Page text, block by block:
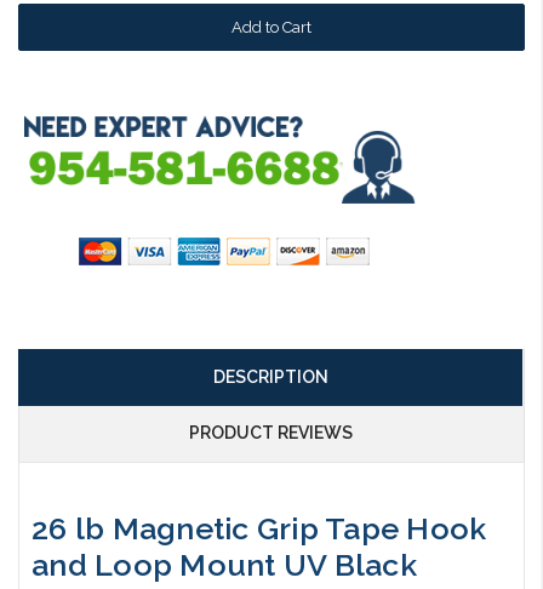
DESCRIPTION
PRODUCT REVIEWS
26 lb Magnetic Grip Tape Hook
and Loop Mount UV Black